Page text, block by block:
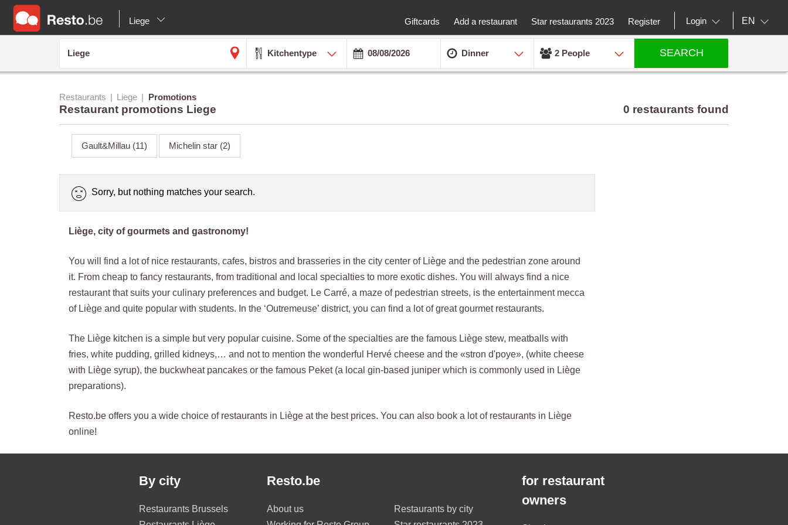
Liege Giftcards Add a restaurant Star restaurants 2023 Register Login EN
Kitchentype Dinner 2 People SEARCH
Restaurants Liege Promotions
Restaurant promotions Liege 0 restaurants found
Gault&Millau (11) Michelin star (2)
Sorry, but nothing matches your search.
Liège, city of gourmets and gastronomy!
You will find a lot of nice restaurants, cafes, bistros and brasseries in the city center of Liège and the pedestrian zone around
it. From cheap to fancy restaurants, from traditional and local specialties to more exotic dishes. You will always find a nice
restaurant that suits your culinary preferences and budget. Le Carré, a maze of pedestrian streets, is the entertainment mecca
of Liège and quite popular with students. In the ‘Outremeuse’ district, you can find a lot of great gourmet restaurants.
The Liège kitchen is a simple but very popular cuisine. Some of the specialties are the famous Liège stew, meatballs with
fries, white pudding, grilled kidneys,… and not to mention the wonderful Hervé cheese and the «stron d'poye», (white cheese
with Liège syrup), the buckwheat pancakes or the famous Peket (a local gin-based juniper which is commonly used in Liège
preparations).
Resto.be offers you a wide choice of restaurants in Liège at the best prices. You can also book a lot of restaurants in Liège
online!
By city
Restaurants Brussels
Resto.be
About us
Restaurants by city
for restaurant
owners